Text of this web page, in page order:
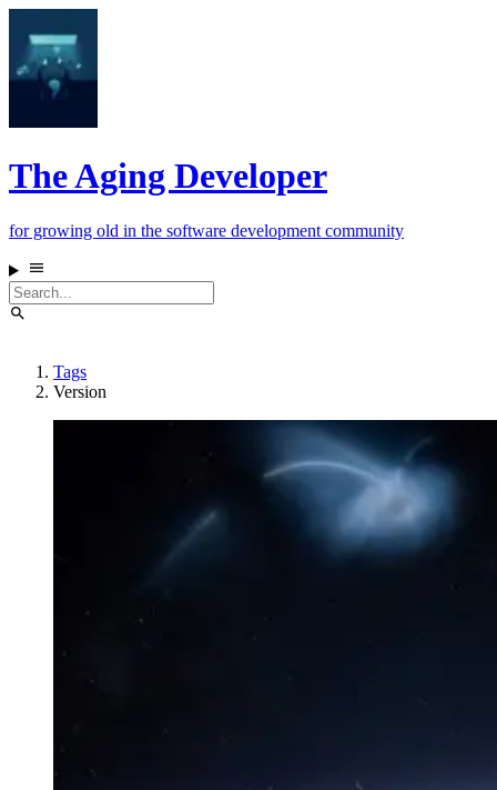
The Aging Developer
for growing old in the software development community
Tags
Version